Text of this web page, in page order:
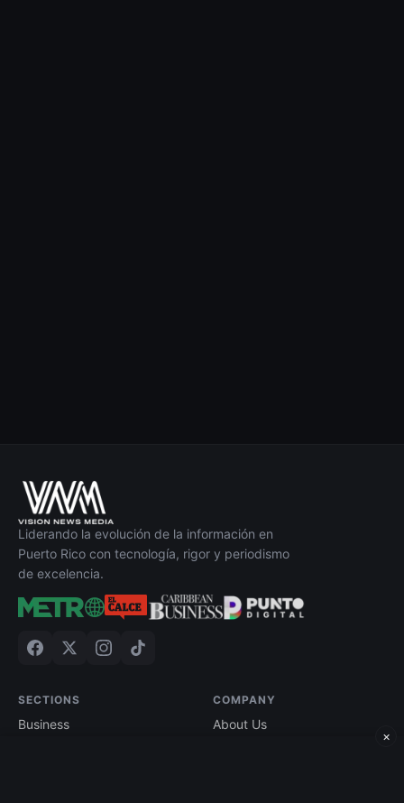
Liderando la evolución de la información en
Puerto Rico con tecnología, rigor y periodismo
de excelencia.
SECTIONS
Business
COMPANY
About Us
×